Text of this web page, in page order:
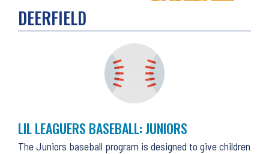
DEERFIELD
LIL LEAGUERS BASEBALL: JUNIORS
The Juniors baseball program is designed to give children